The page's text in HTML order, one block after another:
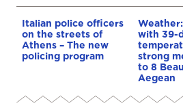
Italian police officers
on the streets of
Athens – The new
policing program
with 39-
strong
to 8
Aegean